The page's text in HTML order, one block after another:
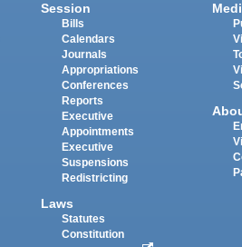
Session
Bills
Calendars
Journals
Appropriations
Conferences
Reports
Executive
Appointments
Executive
Suspensions
Redistricting
Laws
Statutes
Constitution